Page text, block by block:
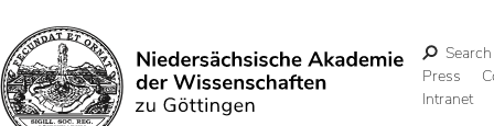
Search
Search
Press
Intranet